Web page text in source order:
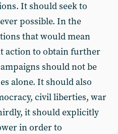
It should seek to
possible. In the
that would mean
action to obtain further
should not be
alone. It should also
civil liberties, war
it should explicitly
in order to